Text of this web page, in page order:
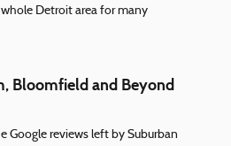
Detroit area for many
Bloomfield and Beyond
Google reviews left by Suburban